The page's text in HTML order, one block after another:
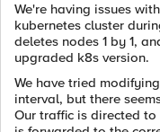
We're having issues
kubernetes cluster
deletes nodes 1 by 1,
upgraded k8s version.
We have tried
interval, but there
Our traffic is directed